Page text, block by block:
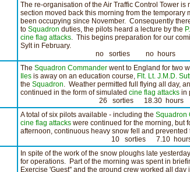
The re-organisation of the Air Traffic Control Tower is
section moved back this morning from the temporary
been occupying since November. Consequently
to Squadron duties, the pilots heard a lecture by the
cine flag attacks. This begins preparation for our
Sylt in February.
no sorties no hours
The Squadron Commander went to England for two
Iles is away on an education course, Flt. Lt. J.M.D.
the Squadron. Weather permitted full flying all day,
continued in the form of simulated cine flag attacks in
26 sorties 18.30 hours
A total of six pilots available - including the Squadron
cine flag attacks were continued for the morning, but
afternoon, continuous heavy snow fell and prevented
10 sorties 7.10
In spite of the work of the snow ploughs late
for operations. Part of the morning was spent in
Exercise 'Guest'' and the ground crew worked all